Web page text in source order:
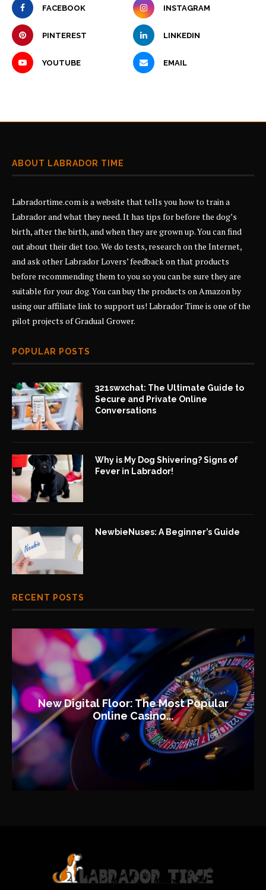
FACEBOOK INSTAGRAM
PINTEREST LINKEDIN
YOUTUBE EMAIL
ABOUT LABRADOR TIME
Labradortime.com is a website that tells you how to train a
Labrador and what they need. It has tips for before the dog’s
birth, after the birth, and when they are grown up. You can find
out about their diet too. We do tests, research on the Internet,
and ask other Labrador Lovers’ feedback on that products
before recommending them to you so you can be sure they are
suitable for your dog. You can buy the products on Amazon by
using our affiliate link to support us! Labrador Time is one of the
pilot projects ofGradual Grower.
POPULAR POSTS
321swxchat: The Ultimate Guide to
Secure and Private Online
Conversations
Why is My Dog Shivering? Signs of
Fever in Labrador!
NewbieNuses: A Beginner’s Guide
RECENT POSTS
New Digital Floor: The Most Popular
Online Casino...